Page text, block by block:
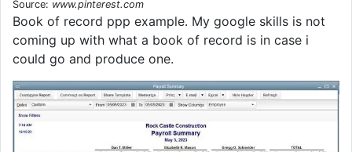
Source: www.pinterest.com
Book of record ppp example. My google skills is not
coming up with what a book of record is in case i
could go and produce one.